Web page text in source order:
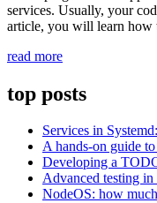
services. Usually, your
article, you will learn how
read more“Sending
requests
in
(Flutter)”
top posts
Services in
A hands-on guide
Developing a
Advanced testing
NodeOS: how